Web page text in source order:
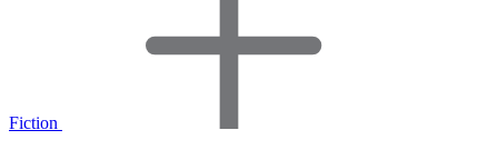
Fiction